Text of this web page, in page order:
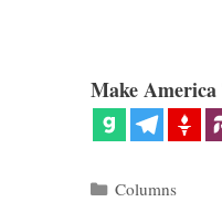
Make
Categories
Columns